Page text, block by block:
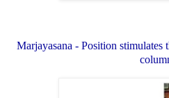
Marjayasana - Position stimulates